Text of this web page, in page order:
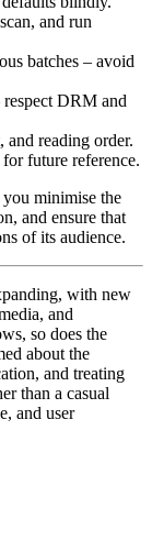
and run
batches – avoid
respect DRM and
and reading order.
future reference.
minimise the
and ensure that
of its audience.
with new
and
so does the
about the
and treating
than a casual
and user